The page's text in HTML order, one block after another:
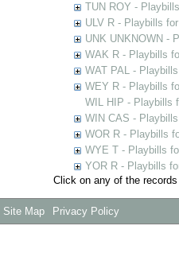
TUN ROY -
ULV R - Playbills
UNK UNKNOWN -
WAK R - Playbills
WAT PAL -
WEY R - Playbills
WIL HIP - Playbills
WIN CAS -
WOR R - Playbills
WYE T - Playbills
YOR R - Playbills
Click on any of the
Site Map Privacy Policy